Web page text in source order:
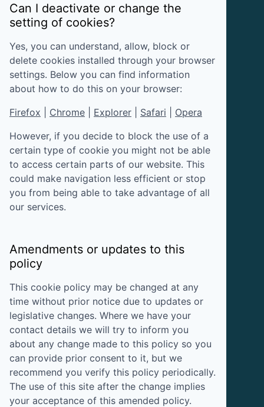
Can I deactivate or change the
setting of cookies?
Yes, you can understand, allow, block or
delete cookies installed through your browser
settings. Below you can find information
about how to do this on your browser:
Firefox
Chrome Explorer Safari
Opera
However, if you decide to block the use of a
certain type of cookie you might not be able
to access certain parts of our website. This
could make navigation less efficient or stop
you from being able to take advantage of all
our services.
Amendments or updates to this
policy
This cookie policy may be changed at any
time without prior notice due to updates or
legislative changes. Where we have your
contact details we will try to inform you
about any change made to this policy so you
can provide prior consent to it, but we
recommend you verify this policy periodically.
The use of this site after the change implies
your acceptance of this amended policy.